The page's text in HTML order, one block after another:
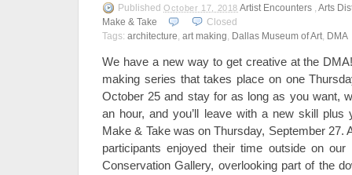
Published October 17, 2018 Artist Encounters ,Arts
Make & Take
Closed
Tags: architecture, art making, Dallas Museum of Art, DMA
We have a new way to get creative at the
making series that takes place on one
October 25 and stay for as long as you want,
an hour, and you’ll leave with a new skill
Make & Take was on Thursday, September 27.
participants enjoyed their time outside on our
Conservation Gallery, overlooking part of the